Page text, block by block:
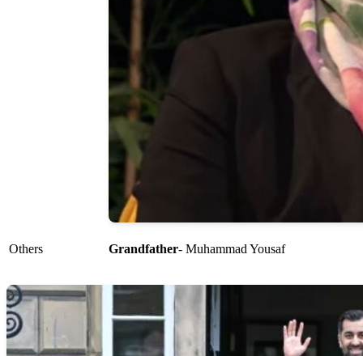
Others Grandfather- Muhammad Yousaf